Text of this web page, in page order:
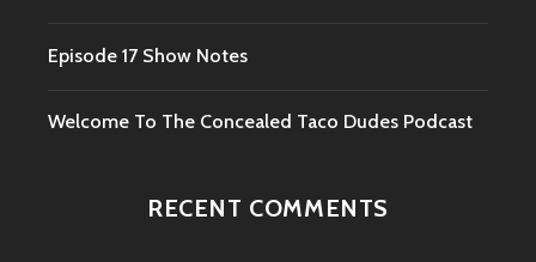
Episode 17 Show Notes
Welcome To The Concealed Taco Dudes Podcast
RECENT COMMENTS